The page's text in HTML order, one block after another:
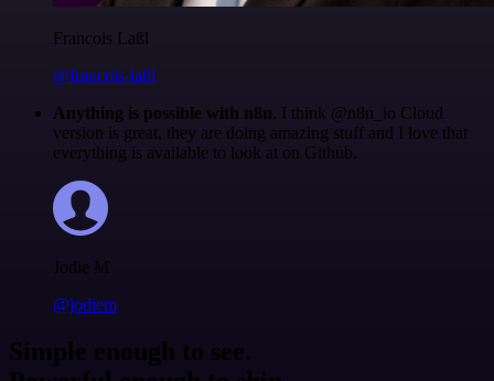
Francois Laßl
@francois-laßl
Anything is possible with n8n. I think @n8n_io Cloud
version is great, they are doing amazing stuff and I love that
everything is available to look at on Github.
Jodie M
@jodiem
Simple enough to see.